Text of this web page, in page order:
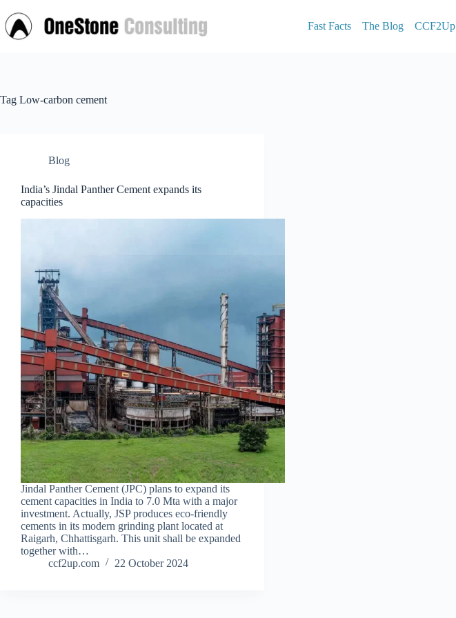
to
content
Fast Facts The Blog CCF2Up
Tag Low-carbon cement
Blog
India’s Jindal Panther Cement expands its
capacities
Jindal Panther Cement (JPC) plans to expand its
cement capacities in India to 7.0 Mta with a major
investment. Actually, JSP produces eco-friendly
cements in its modern grinding plant located at
Raigarh, Chhattisgarh. This unit shall be expanded
together with…
ccf2up.com
22 October 2024